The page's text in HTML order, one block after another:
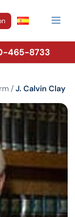
465-8733
/J. Calvin Clay